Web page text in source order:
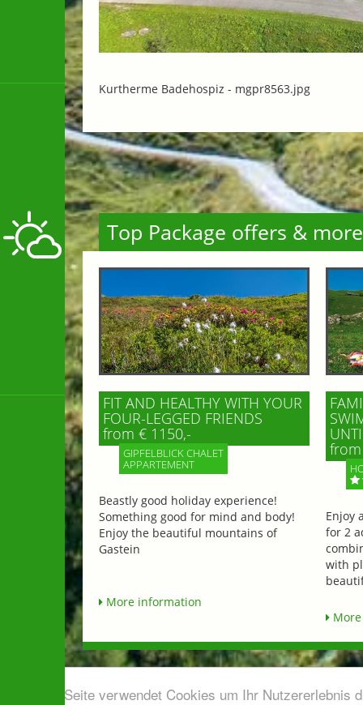
Diese Seite verwendet Cookies um Ihr Nutzererlebnis
Kurtherme Badehospiz - mgpr8563.jpg
Top Package offers & more
FIT AND HEALTHY WITH YOUR
FOUR-LEGGED FRIENDS
from € 1150,-
GIPFELBLICK CHALET
APPARTEMENT
Beastly good holiday experience!
Something good for mind and body!
Enjoy the beautiful mountains of
Gastein
More information
Enjoy
for 2
with